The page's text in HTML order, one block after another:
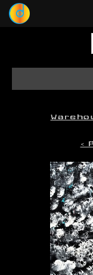
Photography
Original-Paintings
Multi-Panel
Graphic Design
Blotter Art
<